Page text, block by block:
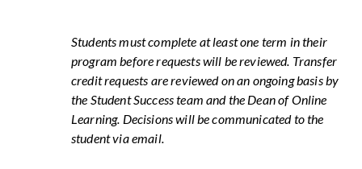
Students must complete at least one term in their
program before requests will be reviewed. Transfer
credit requests are reviewed on an ongoing basis by
the Student Success team and the Dean of Online
Learning. Decisions will be communicated to the
student via email.